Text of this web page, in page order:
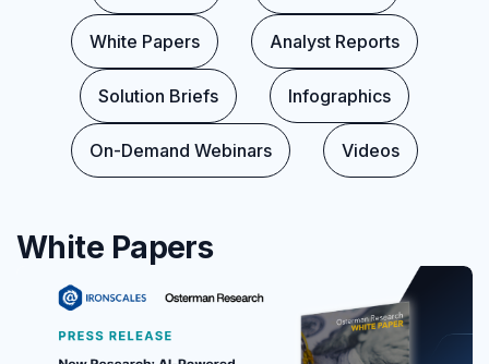
White Papers Analyst Reports
Solution Briefs Infographics
On-Demand Webinars Videos
White Papers